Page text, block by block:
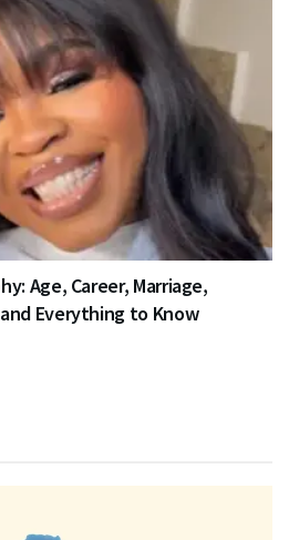
Age, Career, Marriage,
Everything to Know